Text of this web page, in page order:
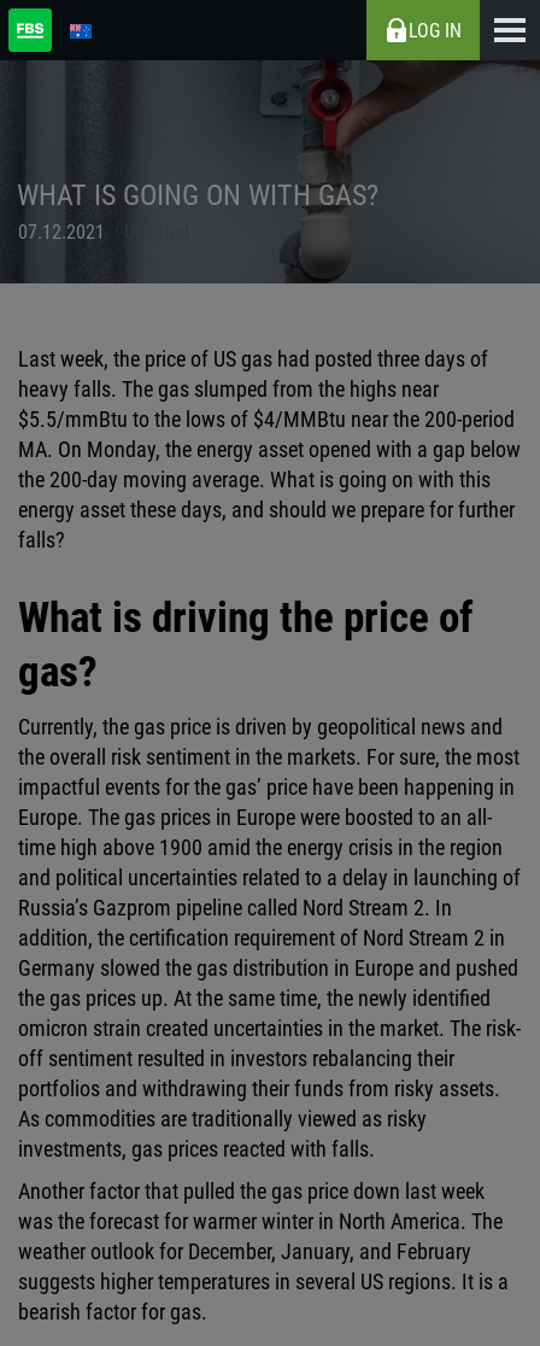
LOG IN
WHAT IS GOING ON WITH GAS?
07.12.2021
Last week, the price of US gas had posted three days of
heavy falls. The gas slumped from the highs near
$5.5/mmBtu to the lows of $4/MMBtu near the 200-period
MA. On Monday, the energy asset opened with a gap below
the 200-day moving average. What is going on with this
energy asset these days, and should we prepare for further
falls?
What is driving the price of
gas?
Currently, the gas price is driven by geopolitical news and
the overall risk sentiment in the markets. For sure, the most
impactful events for the gas’ price have been happening in
Europe. The gas prices in Europe were boosted to an all-
time high above 1900 amid the energy crisis in the region
and political uncertainties related to a delay in launching of
Russia’s Gazprom pipeline called Nord Stream 2. In
addition, the certification requirement of Nord Stream 2 in
Germany slowed the gas distribution in Europe and pushed
the gas prices up. At the same time, the newly identified
omicron strain created uncertainties in the market. The risk-
off sentiment resulted in investors rebalancing their
portfolios and withdrawing their funds from risky assets.
As commodities are traditionally viewed as risky
investments, gas prices reacted with falls.
Another factor that pulled the gas price down last week
was the forecast for warmer winter in North America. The
weather outlook for December, January, and February
suggests higher temperatures in several US regions. It is a
bearish factor for gas.